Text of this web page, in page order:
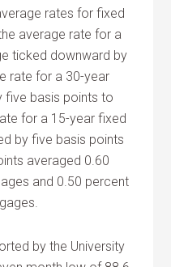
rates for fixed
average rate for a
ticked downward by
rate for a 30-year
five basis points to
for a 15-year fixed
by five basis points
averaged 0.60
and 0.50 percent
by the University